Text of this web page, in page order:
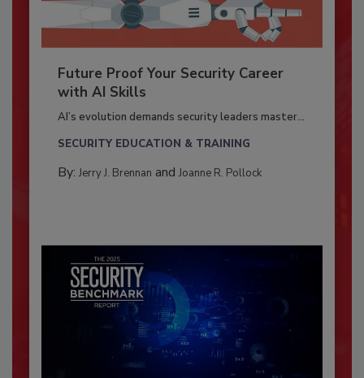
Future Proof Your Security Career
with AI Skills
AI’s evolution demands security leaders master...
SECURITY EDUCATION & TRAINING
By: Jerry J. Brennan and Joanne R. Pollock